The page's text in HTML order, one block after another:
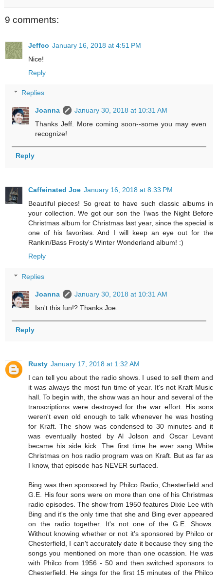
9 comments:
Jeffco January 16, 2018 at 4:51 PM
Nice!
Reply
Replies
Joanna
January 30, 2018 at 10:31 AM
Thanks Jeff. More coming soon--some you may even
recognize!
Reply
Caffeinated Joe January 16, 2018 at 8:33 PM
Beautiful pieces! So great to have such classic albums in
your collection. We got our son the Twas the Night Before
Christmas album for Christmas last year, since the special is
one of his favorites. And I will keep an eye out for the
Rankin/Bass Frosty's Winter Wonderland album! :)
Reply
Replies
Joanna
January 30, 2018 at 10:31 AM
Isn't this fun!? Thanks Joe.
Reply
Rusty January 17, 2018 at 1:32 AM
I can tell you about the radio shows. I used to sell them and
it was always the most fun time of year. It's not Kraft Music
hall. To begin with, the show was an hour and several of the
transcriptions were destroyed for the war effort. His sons
weren't even old enough to talk whenever he was hosting
for Kraft. The show was condensed to 30 minutes and it
was eventually hosted by Al Jolson and Oscar Levant
became his side kick. The first time he ever sang White
Christmas on hos radio program was on Kraft. But as far as
I know, that episode has NEVER surfaced.
Bing was then sponsored by Philco Radio, Chesterfield and
G.E. His four sons were on more than one of his Christmas
radio episodes. The show from 1950 features Dixie Lee with
Bing and it's the only time that she and Bing ever appeared
on the radio together. It's not one of the G.E. Shows.
Without knowing whether or not it's sponsored by Philco or
Chesterfield, I can't accurately date it because they sing the
songs you mentioned on more than one ocassion. He was
with Philco from 1956 - 50 and then switched sponsors to
Chesterfield. He sings for the first 15 minutes of the Philco